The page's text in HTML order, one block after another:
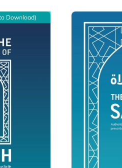
Download)